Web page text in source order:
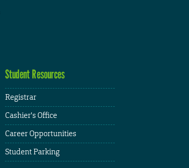
Student Resources
Registrar
Cashier's Office
Career Opportunities
Student Parking